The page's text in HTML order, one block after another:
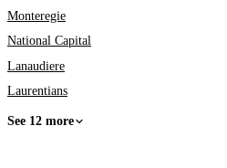
Monteregie
National Capital
Lanaudiere
Laurentians
See 12 more